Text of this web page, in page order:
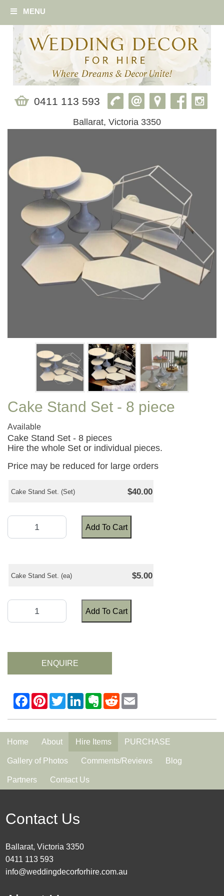
MENU
0411 113 593
Ballarat, Victoria 3350
Cake Stand Set - 8 piece
Available
Cake Stand Set - 8 pieces
Hire the whole Set or individual pieces.
Price may be reduced for large orders
Cake Stand Set. (Set) $40.00
Add To Cart
Cake Stand Set. (ea) $5.00
Add To Cart
ENQUIRE
Home About Hire Items PURCHASE
Gallery of Photos Comments/Reviews Blog
Partners Contact Us
Contact Us
Ballarat, Victoria 3350
0411 113 593
info@weddingdecorforhire.com.au